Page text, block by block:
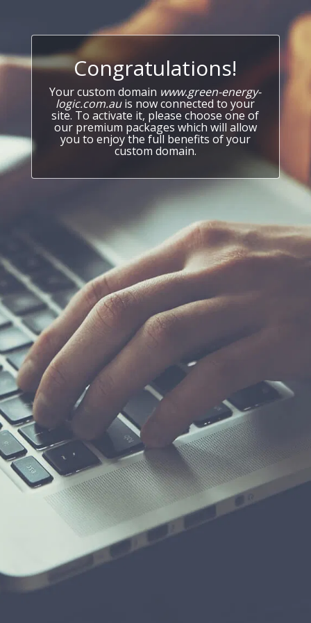
Congratulations!
Your custom domain www.green-energy-
logic.com.auis now connected to your
site. To activate it, please choose one of
our premium packages which will allow
you to enjoy the full benefits of your
custom domain.